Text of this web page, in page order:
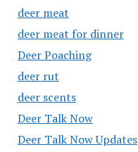
deer meat
deer meat for dinner
Deer Poaching
deer rut
deer scents
Deer Talk Now
Deer Talk Now Updates